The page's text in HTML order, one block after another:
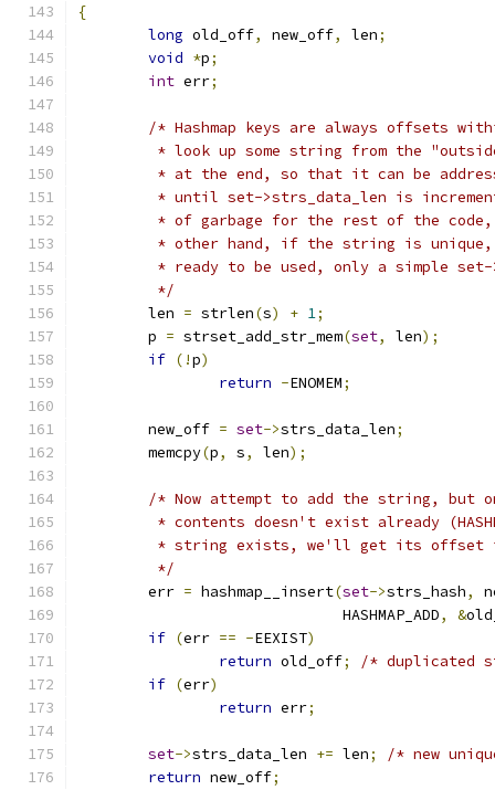
{
long old_off, new_off, len;
void *p;
int err;
/* Hashmap keys are always offsets
* look up some string from the
* at the end, so that it can be
* until set->strs_data_len is
* of garbage for the rest of the
* other hand, if the string is
* ready to be used, only a simple
	 */
	len
= strlen(s) + 1;
	p
= strset_add_str_mem(set, len);
if (!p)
return -ENOMEM;
	new_off
= set->strs_data_len;
	memcpy
(p, s, len);
/* Now attempt to add the string, but
* contents doesn't exist already
* string exists, we'll get its
	 */
	err
= hashmap__insert(set->strs_hash,
			      HASHMAP_ADD
, &
if (err == -EEXIST)
return old_off;
/* duplicated
if (err)
return err;
set->strs_data_len += len;
/* new
return new_off;